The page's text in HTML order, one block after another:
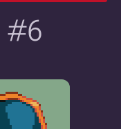
#6